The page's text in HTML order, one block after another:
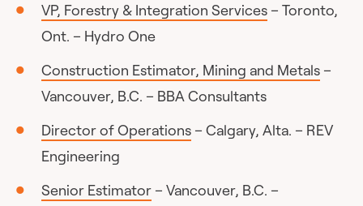
VP, Forestry & Integration Services – Toronto,
Ont. – Hydro One
Construction Estimator, Mining and Metals –
Vancouver, B.C. – BBA Consultants
Director of Operations – Calgary, Alta. – REV
Engineering
Senior Estimator – Vancouver, B.C. –